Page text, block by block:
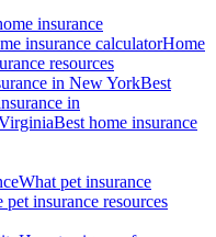
insurance
insurance calculatorHome
resources
in New YorkBest
in
Best home insurance
What pet insurance
insurance resources